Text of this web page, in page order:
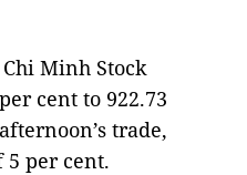
Minh Stock
cent to 922.73
trade,
per cent.